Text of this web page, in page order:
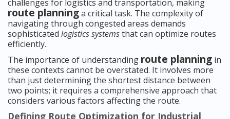
challenges for logistics and transportation, making
route planninga critical task. The complexity of
navigating through congested areas demands
sophisticated logistics systemsthat can optimize routes
efficiently.
The importance of understanding route planning in
these contexts cannot be overstated. It involves more
than just determining the shortest distance between
two points; it requires a comprehensive approach that
considers various factors affecting the route.
Defining Route Optimization for Industrial